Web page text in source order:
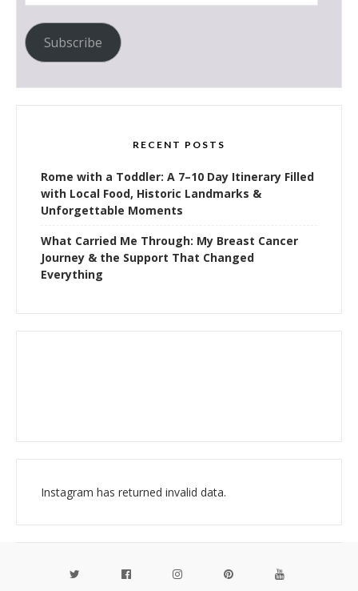
Subscribe
RECENT POSTS
Rome with a Toddler: A 7–10 Day Itinerary Filled
with Local Food, Historic Landmarks &
Unforgettable Moments
What Carried Me Through: My Breast Cancer
Journey & the Support That Changed
Everything
Instagram has returned invalid data.